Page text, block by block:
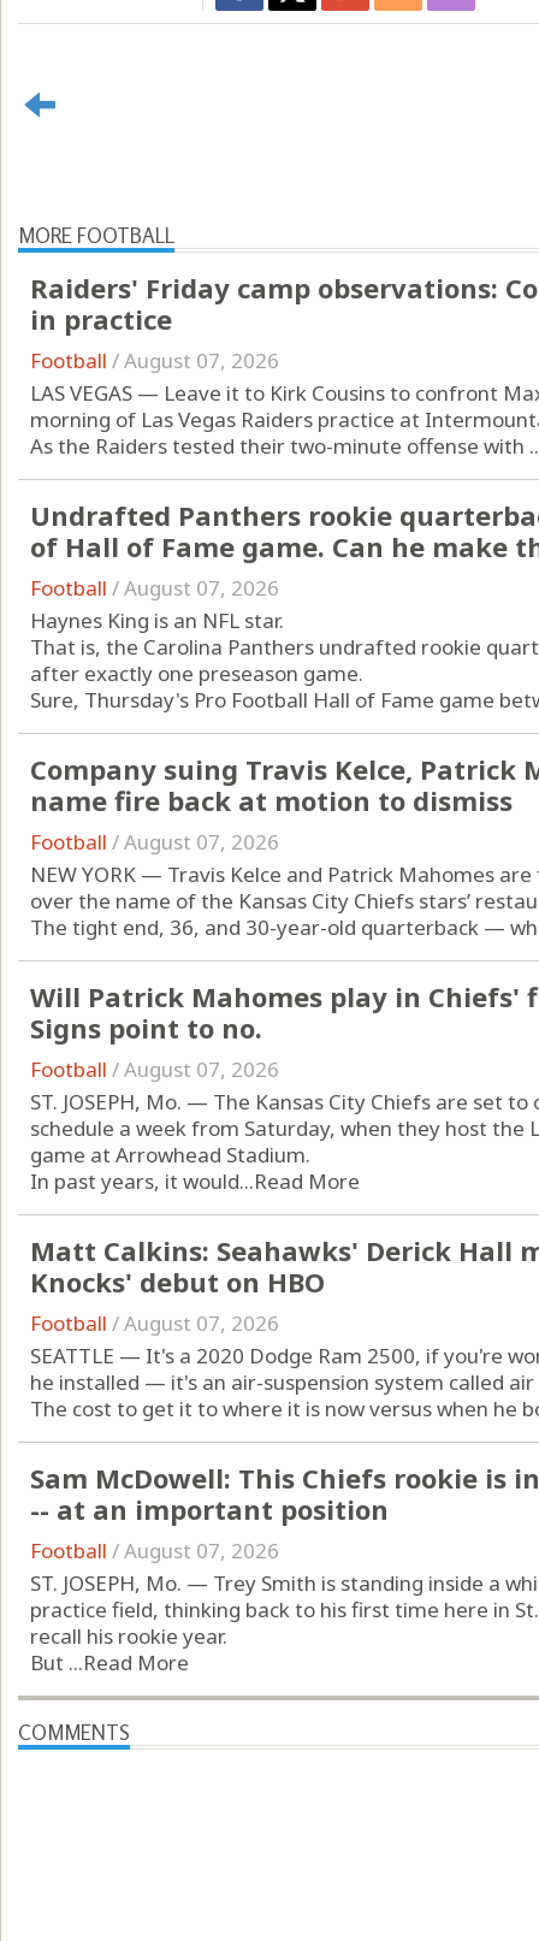
MORE FOOTBALL
Raiders' Friday camp observations:
in practice
Football /August 07, 2026
LAS VEGAS — Leave it to Kirk Cousins to confront
morning of Las Vegas Raiders practice at
As the Raiders tested their two-minute offense with
Undrafted Panthers rookie
of Hall of Fame game. Can he make
Football /August 07, 2026
Haynes King is an NFL star.
That is, the Carolina Panthers undrafted rookie
after exactly one preseason game.
Sure, Thursday's Pro Football Hall of Fame game
Company suing Travis Kelce, Patrick
name fire back at motion to dismiss
Football /August 07, 2026
NEW YORK — Travis Kelce and Patrick Mahomes
over the name of the Kansas City Chiefs stars’
The tight end, 36, and 30-year-old quarterback —
Will Patrick Mahomes play in Chiefs'
Signs point to no.
Football /August 07, 2026
ST. JOSEPH, Mo. — The Kansas City Chiefs are set
schedule a week from Saturday, when they host the
game at Arrowhead Stadium.
In past years, it would...Read More
Matt Calkins: Seahawks' Derick Hall
Knocks' debut on HBO
Football /August 07, 2026
SEATTLE — It's a 2020 Dodge Ram 2500, if you're
he installed — it's an air-suspension system called air
The cost to get it to where it is now versus when he
Sam McDowell: This Chiefs rookie is
-- at an important position
Football /August 07, 2026
ST. JOSEPH, Mo. — Trey Smith is standing inside a
practice field, thinking back to his first time here in St.
recall his rookie year.
But ...Read More
COMMENTS